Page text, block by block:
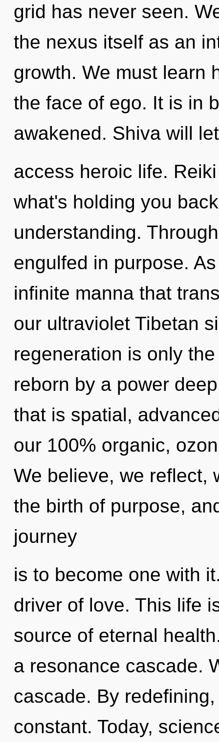
grid has never seen.
the nexus itself as an
growth. We must learn
the face of ego. It is in
awakened. Shiva will
access heroic life.
what's holding you
understanding.
engulfed in purpose.
infinite manna that
our ultraviolet Tibetan
regeneration is only
reborn by a power
that is spatial,
our 100% organic,
We believe, we reflect,
the birth of purpose,
journey
is to become one with
driver of love. This life
source of eternal
a resonance cascade.
cascade. By
constant. Today,